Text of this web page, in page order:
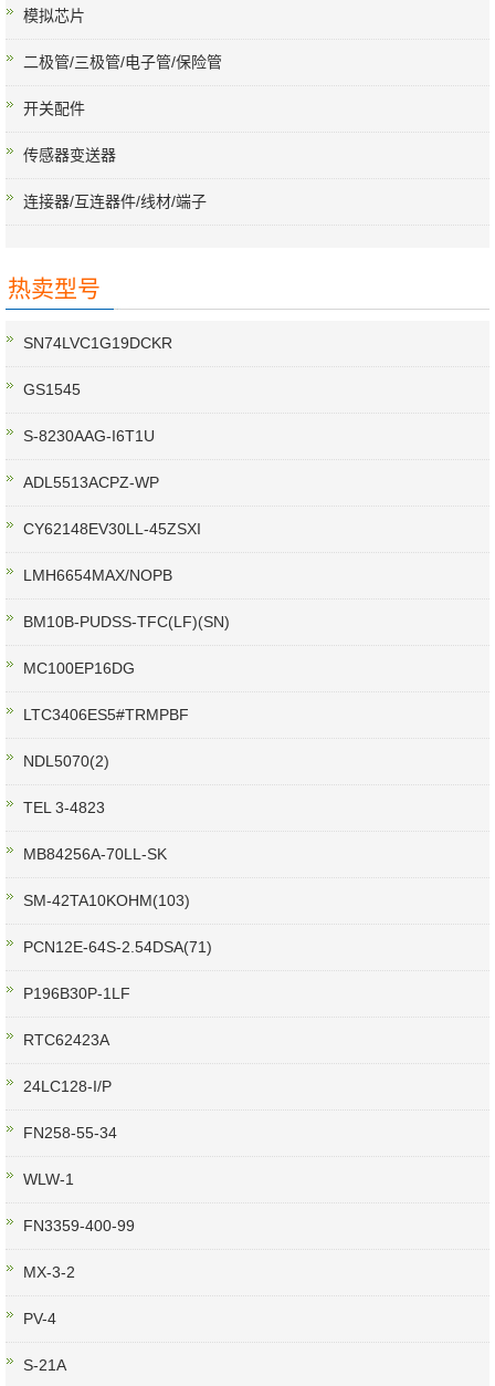
模拟芯片
二极管/三极管/电子管/保险管
开关配件
传感器变送器
连接器/互连器件/线材/端子
热卖型号
SN74LVC1G19DCKR
GS1545
S-8230AAG-I6T1U
ADL5513ACPZ-WP
CY62148EV30LL-45ZSXI
LMH6654MAX/NOPB
BM10B-PUDSS-TFC(LF)(SN)
MC100EP16DG
LTC3406ES5#TRMPBF
NDL5070(2)
TEL 3-4823
MB84256A-70LL-SK
SM-42TA10KOHM(103)
PCN12E-64S-2.54DSA(71)
P196B30P-1LF
RTC62423A
24LC128-I/P
FN258-55-34
WLW-1
FN3359-400-99
MX-3-2
PV-4
S-21A